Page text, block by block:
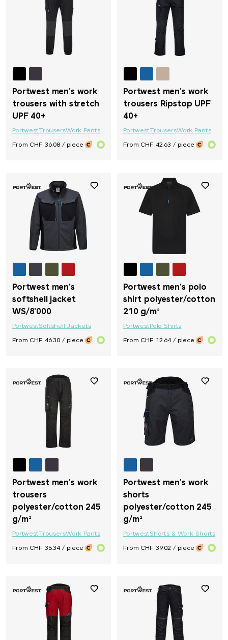
Portwest men's work
trousers with stretch
UPF 40+
PortwestTrousersWork Pants
From CHF 36.08 / piece
Portwest men's work
trousers Ripstop UPF
40+
PortwestTrousersWork Pants
From CHF 42.63 / piece
Portwest men's
softshell jacket
WS/8'000
PortwestSoftshell Jackets
From CHF 46.30 / piece
Portwest men's polo
shirt polyester/cotton
210 g/m²
PortwestPolo Shirts
From CHF 12.64 / piece
Portwest men's work
trousers
polyester/cotton 245
g/m²
PortwestTrousersWork Pants
From CHF 35.34 / piece
Portwest men's work
shorts
polyester/cotton 245
g/m²
PortwestShorts & Work Shorts
From CHF 39.02 / piece